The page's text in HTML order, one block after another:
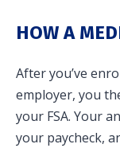
HOW A
After you’ve
employer, you
your FSA. Your
your paycheck,